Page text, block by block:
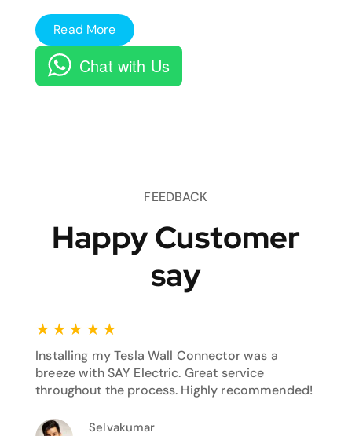
Read More
Chat with Us
FEEDBACK
Happy Customer
say
★ ★ ★ ★ ★
Installing my Tesla Wall Connector was a
breeze with SAY Electric. Great service
throughout the process. Highly recommended!
Selvakumar